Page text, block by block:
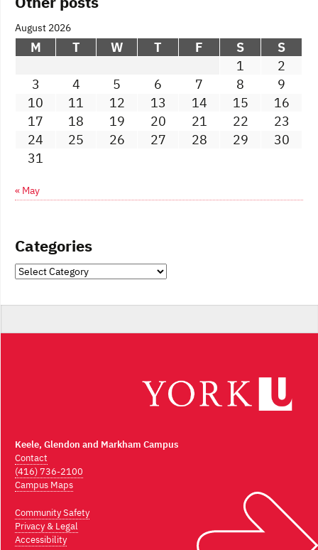
August 2026
M T W T F S
S
1
2
3
4 5 6 7 8
9
10
11 12 13 14 15
16
17
18 19 20 21 22
23
24
25 26 27 28 29
30
31
« May
Categories
Categories
Keele, Glendon and Markham Campus
Contact
(416) 736-2100
Campus Maps
Community Safety
Privacy & Legal
Accessibility